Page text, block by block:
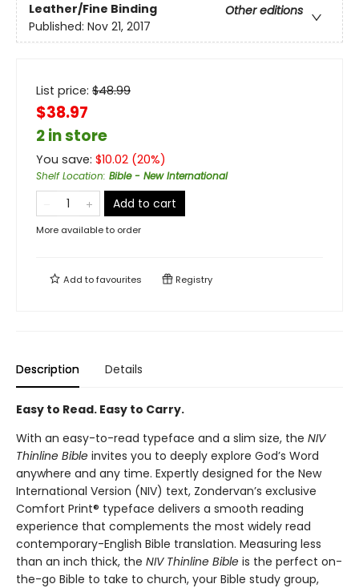
Leather/Fine Binding
Other editions
Published: Nov 21, 2017
List price: $48.99
$38.97
2 in store
You save: $10.02 (20%)
Shelf Location: Bible - New International
Add to cart
More available to order
Add tofavourites Registry
Description Details
Easy to Read. Easy to Carry.
With an easy-to-read typeface and a slim size, the NIV
Thinline Bible invites you to deeply explore God’s Word
anywhere and any time. Expertly designed for the New
International Version (NIV) text, Zondervan’s exclusive
Comfort Print® typeface delivers a smooth reading
experience that complements the most widely read
contemporary-English Bible translation. Measuring less
than an inch thick, the NIV Thinline Bible is the perfect on-
the-go Bible to take to church, your Bible study group,